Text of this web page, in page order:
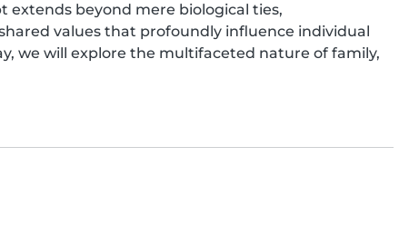
extends beyond mere biological ties,
values that profoundly influence individual
we will explore the multifaceted nature of family,